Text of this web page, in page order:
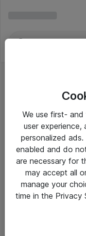
Om Atea
We use first-
user
personalized
enabled and do
are necessary for
may accept all
manage your
time in the Privacy